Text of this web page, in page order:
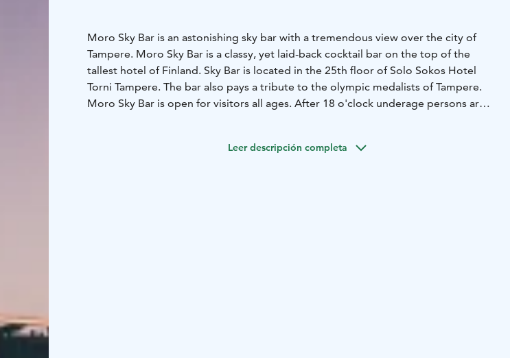
Moro Sky Bar is an astonishing sky bar with a tremendous view over the city of
Tampere. Moro Sky Bar is a classy, yet laid-back cocktail bar on the top of the
tallest hotel of Finland. Sky Bar is located in the 25th floor of Solo Sokos Hotel
Torni Tampere. The bar also pays a tribute to the olympic medalists of Tampere.
Moro Sky Bar is open for visitors all ages. After 18 o'clock underage persons are
Leer descripción completa